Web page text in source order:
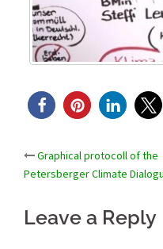
Post
Graphical protocoll of the
Petersberger Climate
Leave a Reply